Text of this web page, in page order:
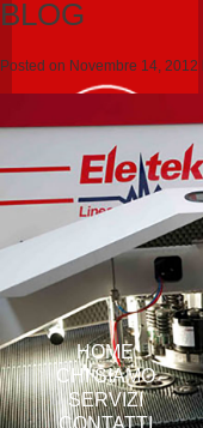
HOME
CHI SIAMO
SERVIZI
CONTATTI
BLOG
Posted on Novembre 14, 2012